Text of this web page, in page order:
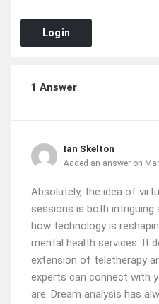
Login
1 Answer
Ian Skelton
Added an answer on
Absolutely, the idea of
sessions is both intriguing
how technology is
mental health services. It
extension of teletherapy
experts can connect with
are. Dream analysis has